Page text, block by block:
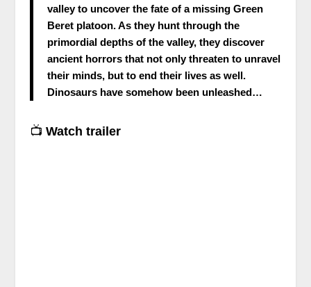
valley to uncover the fate of a missing Green
Beret platoon. As they hunt through the
primordial depths of the valley, they discover
ancient horrors that not only threaten to unravel
their minds, but to end their lives as well.
Dinosaurs have somehow been unleashed…
📺 Watch trailer